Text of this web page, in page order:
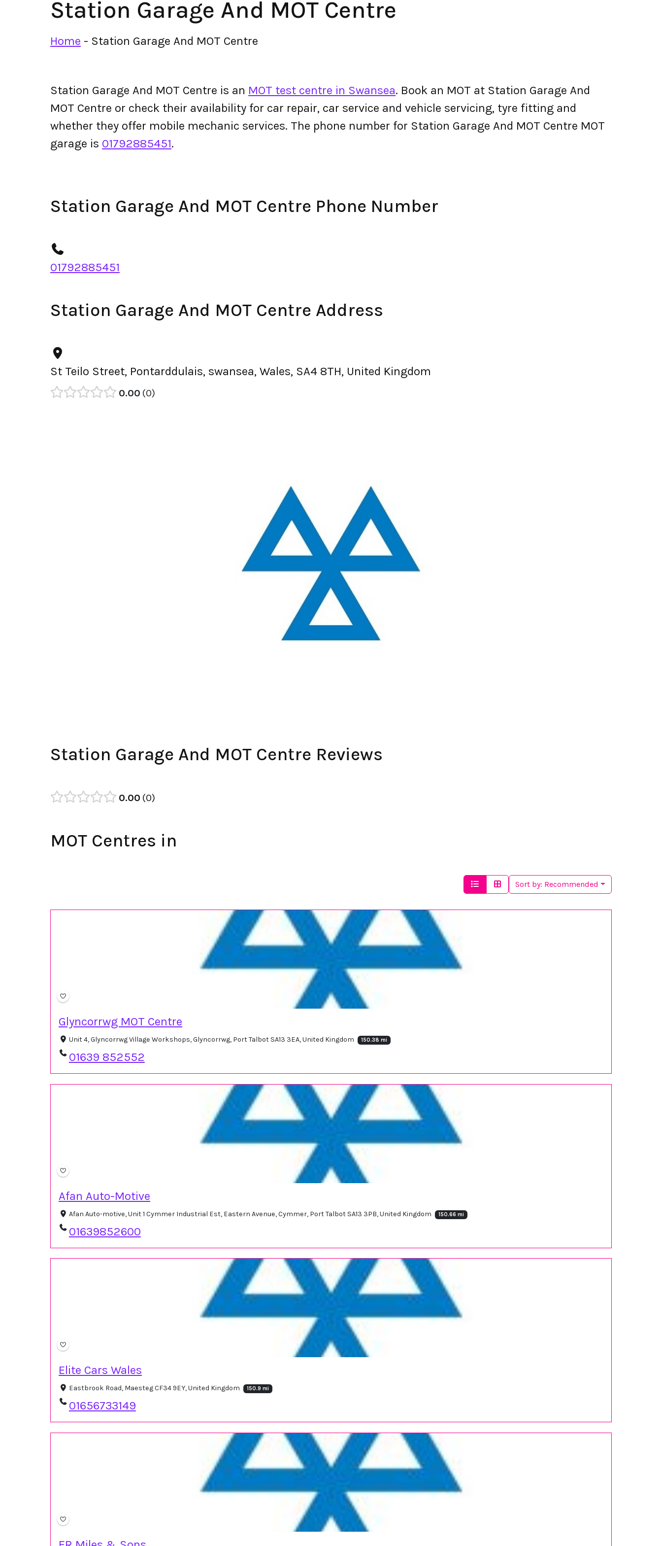
Station Garage And MOT Centre
Home - Station Garage And MOT Centre
Station Garage And MOT Centre is an MOT test centre in Swansea. Book an MOT at Station Garage And
MOT Centre or check their availability for car repair, car service and vehicle servicing, tyre fitting and
whether they offer mobile mechanic services. The phone number for Station Garage And MOT Centre MOT
garage is 01792885451.
Station Garage And MOT Centre Phone Number
01792885451
Station Garage And MOT Centre Address
St Teilo Street, Pontarddulais, swansea, Wales, SA4 8TH, United Kingdom
0.00 0
Station Garage And MOT Centre Reviews
0.00 0
MOT Centres in
Sort by: Recommended
Glyncorrwg MOT Centre
Unit 4, Glyncorrwg Village Workshops, Glyncorrwg, Port Talbot SA13 3EA, United Kingdom 150.38 mi
01639 852552
Afan Auto-Motive
Afan Auto-motive, Unit 1 Cymmer Industrial Est, Eastern Avenue, Cymmer, Port Talbot SA13 3PB, United Kingdom 150.66 mi
01639852600
Elite Cars Wales
Eastbrook Road, Maesteg CF34 9EY, United Kingdom 150.9 mi
01656733149